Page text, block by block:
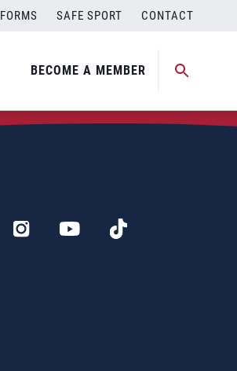
FORMS SAFE SPORT CONTACT
BECOME A MEMBER